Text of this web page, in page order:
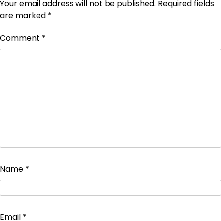
Your email address will not be published. Required fields
are marked *
Comment *
Name *
Email *